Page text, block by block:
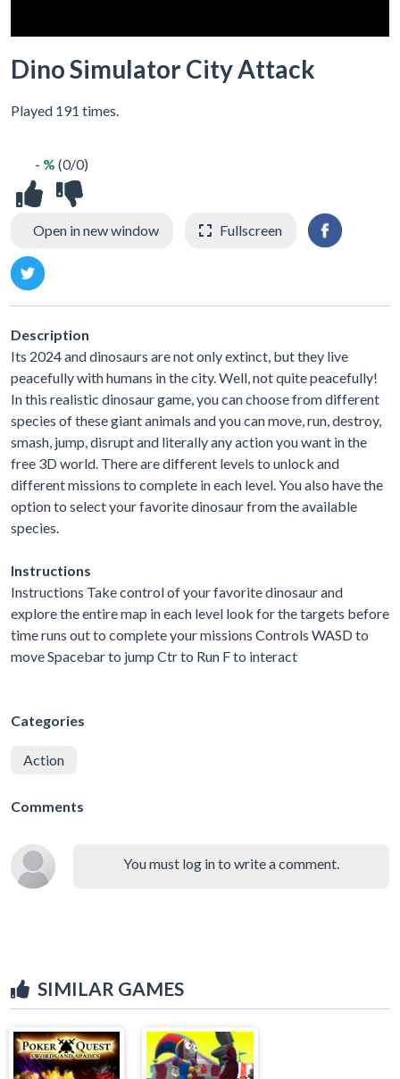
Dino Simulator City Attack
Played 191 times.
- % (0/0)
Open in new window Fullscreen
Description
Its 2024 and dinosaurs are not only extinct, but they live
peacefully with humans in the city. Well, not quite peacefully!
In this realistic dinosaur game, you can choose from different
species of these giant animals and you can move, run, destroy,
smash, jump, disrupt and literally any action you want in the
free 3D world. There are different levels to unlock and
different missions to complete in each level. You also have the
option to select your favorite dinosaur from the available
species.
Instructions
Instructions Take control of your favorite dinosaur and
explore the entire map in each level look for the targets before
time runs out to complete your missions Controls WASD to
move Spacebar to jump Ctr to Run F to interact
Categories
Action
Comments
You must log in to write a comment.
SIMILAR GAMES